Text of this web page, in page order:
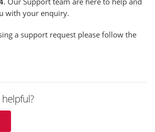
with your enquiry.
a support request please follow the